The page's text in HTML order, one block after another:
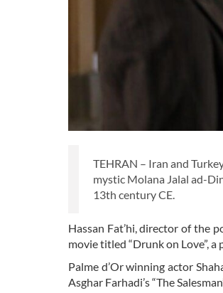
TEHRAN – Iran and
mystic Molana Jalal ad-
13th century CE.
Hassan Fat’hi, director of the
movie titled “Drunk on Love”,
Palme d’Or winning actor
Asghar Farhadi’s “The